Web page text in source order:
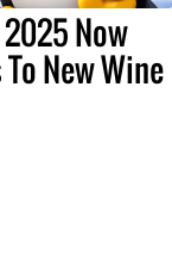
Now
New Wine